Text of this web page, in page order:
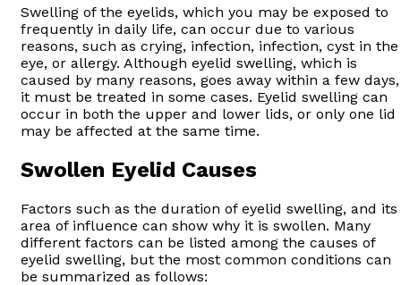
Swelling of the eyelids, which you may be exposed to
frequently in daily life, can occur due to various
reasons, such as crying, infection, infection, cyst in the
eye, or allergy. Although eyelid swelling, which is
caused by many reasons, goes away within a few days,
it must be treated in some cases. Eyelid swelling can
occur in both the upper and lower lids, or only one lid
may be affected at the same time.
Swollen Eyelid Causes
Factors such as the duration of eyelid swelling, and its
area of influence can show why it is swollen. Many
different factors can be listed among the causes of
eyelid swelling, but the most common conditions can
be summarized as follows: